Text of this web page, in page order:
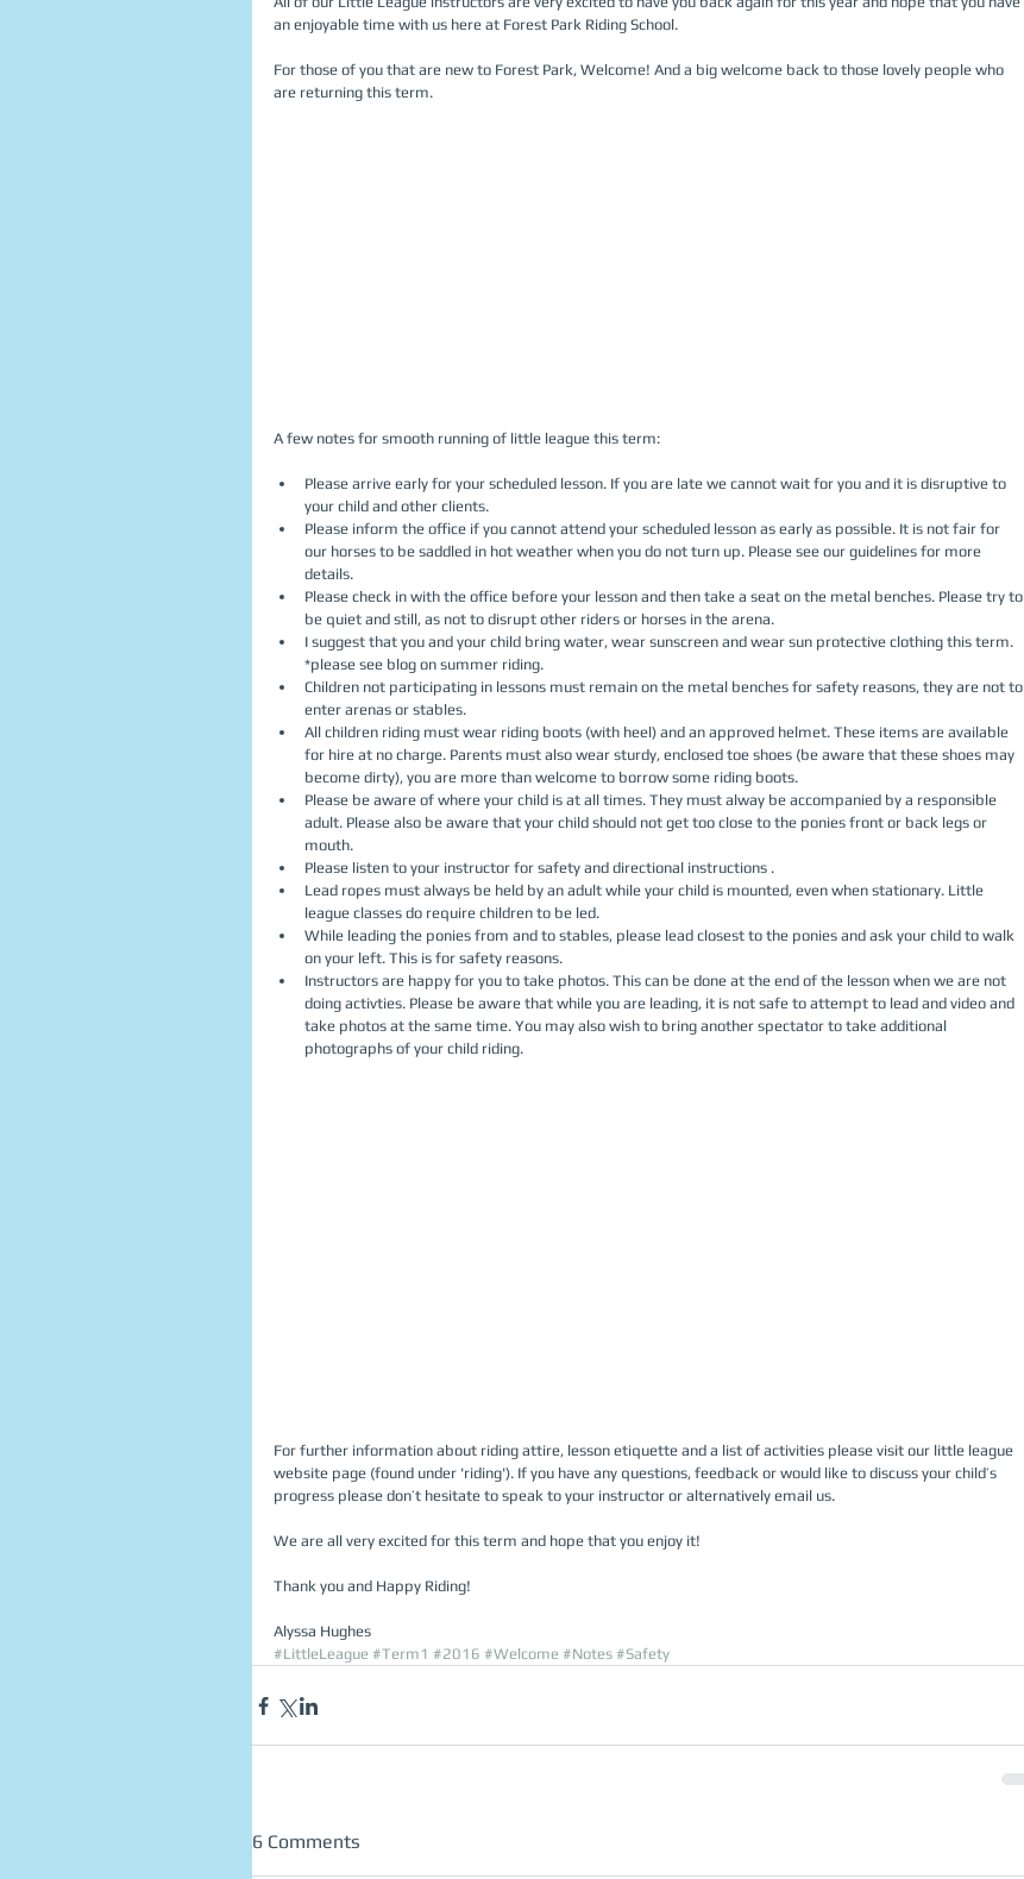
an enjoyable time with us here at Forest Park Riding School.
For those of you that are new to Forest Park, Welcome! And a big welcome back to those lovely people who
are returning this term.
A few notes for smooth running of little league this term:
Please arrive early for your scheduled lesson. If you are late we cannot wait for you and it is disruptive to
your child and other clients.
Please inform the office if you cannot attend your scheduled lesson as early as possible. It is not fair for
our horses to be saddled in hot weather when you do not turn up. Please see our guidelines for more
details.
Please check in with the office before your lesson and then take a seat on the metal benches. Please try to
be quiet and still, as not to disrupt other riders or horses in the arena.
I suggest that you and your child bring water, wear sunscreen and wear sun protective clothing this term.
*please see blog on summer riding.
Children not participating in lessons must remain on the metal benches for safety reasons, they are not to
enter arenas or stables.
All children riding must wear riding boots (with heel) and an approved helmet. These items are available
for hire at no charge. Parents must also wear sturdy, enclosed toe shoes (be aware that these shoes may
become dirty), you are more than welcome to borrow some riding boots.
Please be aware of where your child is at all times. They must alway be accompanied by a responsible
adult. Please also be aware that your child should not get too close to the ponies front or back legs or
mouth.
Please listen to your instructor for safety and directional instructions .
Lead ropes must always be held by an adult while your child is mounted, even when stationary. Little
league classes do require children to be led.
While leading the ponies from and to stables, please lead closest to the ponies and ask your child to walk
on your left. This is for safety reasons.
Instructors are happy for you to take photos. This can be done at the end of the lesson when we are not
doing activties. Please be aware that while you are leading, it is not safe to attempt to lead and video and
take photos at the same time. You may also wish to bring another spectator to take additional
photographs of your child riding.
For further information about riding attire, lesson etiquette and a list of activities please visit our little league
website page (found under 'riding'). If you have any questions, feedback or would like to discuss your child’s
progress please don’t hesitate to speak to your instructor or alternatively email us.
We are all very excited for this term and hope that you enjoy it!
Thank you and Happy Riding!
Alyssa Hughes
#LittleLeague #Term1 #2016 #Welcome #Notes #Safety
6 Comments